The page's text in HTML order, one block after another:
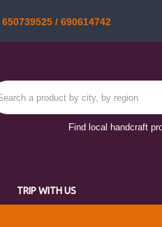
/ 690614742
Find local handcraft
TRIP WITH US